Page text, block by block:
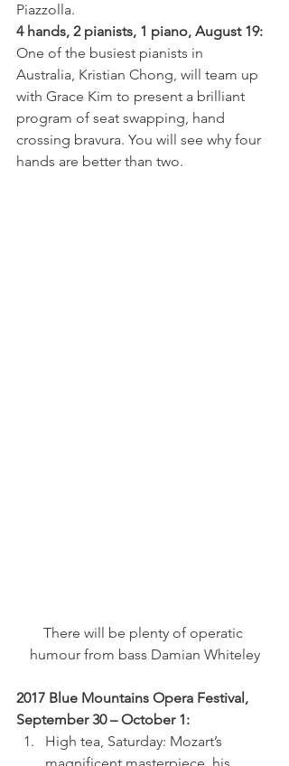
Piazzolla.
4 hands, 2 pianists, 1 piano, August 19:
One of the busiest pianists in
Australia, Kristian Chong, will team up
with Grace Kim to present a brilliant
program of seat swapping, hand
crossing bravura. You will see why four
hands are better than two.
There will be plenty of operatic
humour from bass Damian Whiteley
2017 Blue Mountains Opera Festival,
September 30 – October 1:
High tea, Saturday: Mozart’s